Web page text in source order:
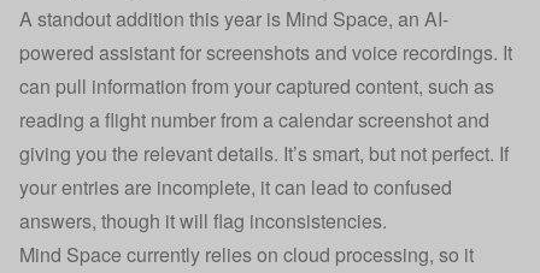
A standout addition this year is Mind Space, an AI-
powered assistant for screenshots and voice recordings. It
can pull information from your captured content, such as
reading a flight number from a calendar screenshot and
giving you the relevant details. It’s smart, but not perfect. If
your entries are incomplete, it can lead to confused
answers, though it will flag inconsistencies.
Mind Space currently relies on cloud processing, so it